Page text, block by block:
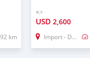
km
ዋጋ
USD2,600
Import - Dubai